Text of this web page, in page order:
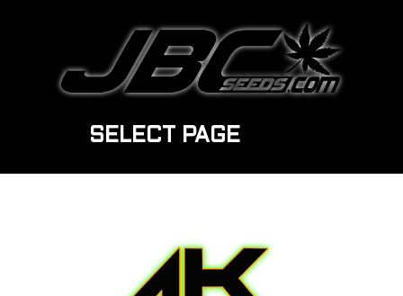
SELECT PAGE